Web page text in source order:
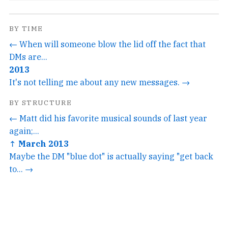
BY TIME
← When will someone blow the lid off the fact that
DMs are...
2013
It's not telling me about any new messages. →
BY STRUCTURE
← Matt did his favorite musical sounds of last year
again;...
↑ March 2013
Maybe the DM "blue dot" is actually saying "get back
to... →